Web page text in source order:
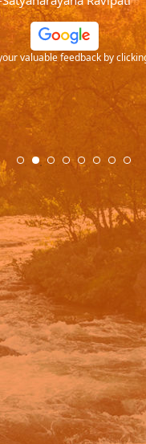
valuable feedback by